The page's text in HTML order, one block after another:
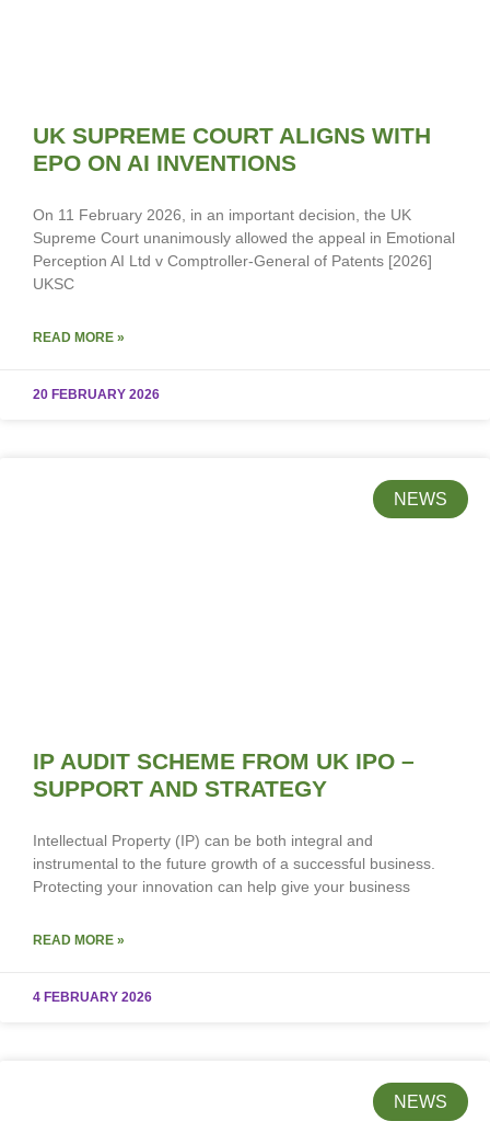
UK SUPREME COURT ALIGNS WITH
EPO ON AI INVENTIONS
On 11 February 2026, in an important decision, the UK
Supreme Court unanimously allowed the appeal in Emotional
Perception AI Ltd v Comptroller-General of Patents [2026]
UKSC
READ MORE »
20 FEBRUARY 2026
NEWS
IP AUDIT SCHEME FROM UK IPO –
SUPPORT AND STRATEGY
Intellectual Property (IP) can be both integral and
instrumental to the future growth of a successful business.
Protecting your innovation can help give your business
READ MORE »
4 FEBRUARY 2026
NEWS